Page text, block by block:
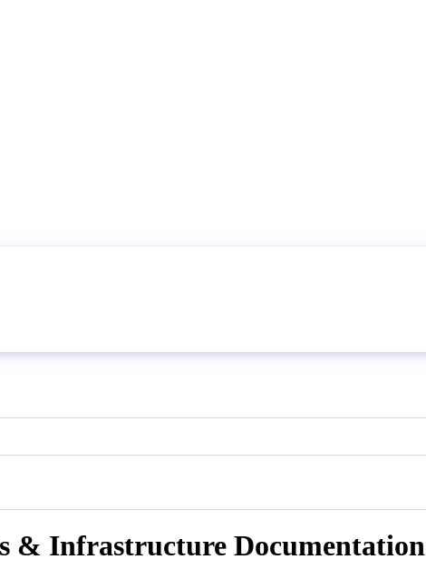
& Infrastructure Documentation